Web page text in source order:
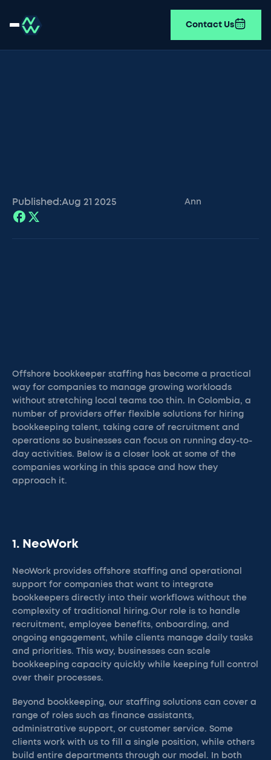
Contact Us
Published:Aug 21 2025 Ann
Offshore bookkeeper staffing has become a practical
way for companies to manage growing workloads
without stretching local teams too thin. In Colombia, a
number of providers offer flexible solutions for hiring
bookkeeping talent, taking care of recruitment and
operations so businesses can focus on running day-to-
day activities. Below is a closer look at some of the
companies working in this space and how they
approach it.
1. NeoWork
NeoWork provides offshore staffing and operational
support for companies that want to integrate
bookkeepers directly into their workflows without the
complexity of traditional hiring.Our role is to handle
recruitment, employee benefits, onboarding, and
ongoing engagement, while clients manage daily tasks
and priorities. This way, businesses can scale
bookkeeping capacity quickly while keeping full control
over their processes.
Beyond bookkeeping, our staffing solutions can cover a
range of roles such as finance assistants,
administrative support, or customer service. Some
clients work with us to fill a single position, while others
build entire departments through our model. In both